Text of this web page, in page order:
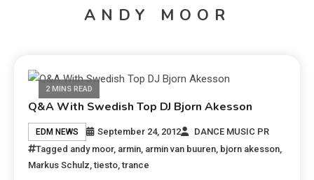
ANDY MOOR
2 MINS READ
Q&A With Swedish Top DJ Bjorn Akesson
EDM NEWS September 24, 2012
DANCE MUSIC PR
Tagged andy moor, armin armin van buuren bjorn akesson
Markus Schulz ,tiesto ,trance